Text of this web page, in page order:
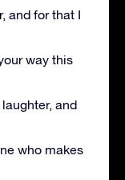
and for that I
way this
and
who makes